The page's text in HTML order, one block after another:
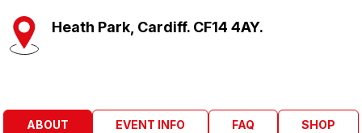
Heath Park, Cardiff. CF14 4AY.
ABOUT EVENT INFO FAQ SHOP